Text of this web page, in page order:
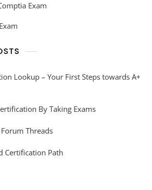
Exam
Lookup – Your First Steps towards A+
By Taking Exams
Threads
Certification Path